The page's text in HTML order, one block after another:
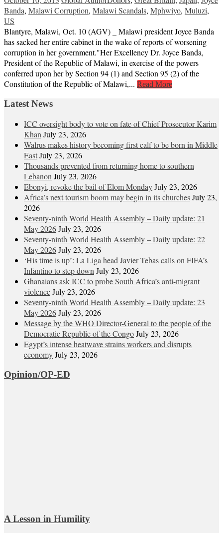
Banda, Malawi Corruption, Malawi Scandals, Mphwiyo, Muluzi,
US
Blantyre, Malawi, Oct. 10 (AGV) _ Malawi president Joyce Banda
has sacked her entire cabinet in the wake of reports of worsening
corruption in her government."Her Excellency Dr. Joyce Banda,
President of the Republic of Malawi, in exercise of the powers
conferred upon her by Section 94 (1) and Section 95 (2) of the
Constitution of the Republic of Malawi,... Read More
Latest News
ICC oversight body to vote on fate of Chief Prosecutor Karim
KhanJuly 23, 2026
Walrus makes history becoming first calf to be born in Middle
EastJuly 23, 2026
Thousands prevented from returning home to southern
LebanonJuly 23, 2026
Ebonyi, revoke the bail of Elom MondayJuly 23, 2026
Africa’s next tourism boom may begin in its churchesJuly 23,
2026
Seventy-ninth World Health Assembly – Daily update: 21
May 2026July 23, 2026
Seventy-ninth World Health Assembly – Daily update: 22
May 2026July 23, 2026
‘His time is up’: La Liga head Javier Tebas calls on FIFA’s
Infantino to step downJuly 23, 2026
Ghanaians ask ICC to probe South Africa’s anti-migrant
violenceJuly 23, 2026
Seventy-ninth World Health Assembly – Daily update: 23
May 2026July 23, 2026
Message by the WHO Director-General to the people of the
Democratic Republic of the CongoJuly 23, 2026
Egypt’s intense heatwave strains workers and disrupts
economyJuly 23, 2026
Opinion/OP-ED
A Lesson in Humility